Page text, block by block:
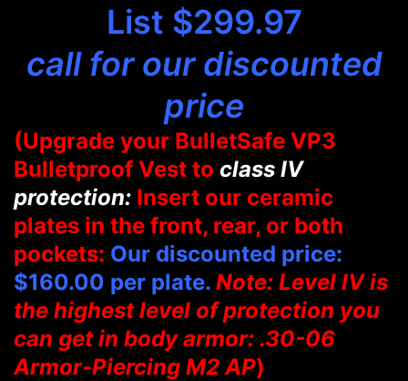
List $299.97
call for our discounted
price
(Upgrade your BulletSafe VP3
Bulletproof Vest to class IV
protection: Insert our ceramic
plates in the front, rear, or both
pockets: Our discounted price:
$160.00 per plate. Note: Level IV is
the highest level of protection you
can get in body armor: .30-06
Armor-Piercing M2 AP)